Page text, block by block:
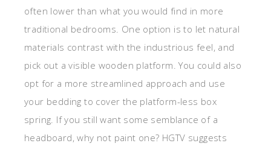
often lower than what you would find in more
traditional bedrooms. One option is to let natural
materials contrast with the industrious feel, and
pick out a visible wooden platform. You could also
opt for a more streamlined approach and use
your bedding to cover the platform-less box
spring. If you still want some semblance of a
headboard, why not paint one? HGTV suggests